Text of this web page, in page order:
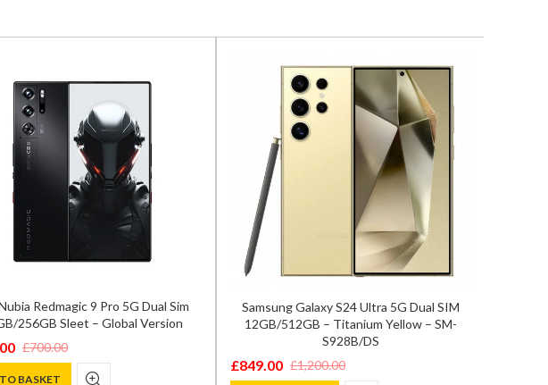
Redmagic 9 Pro 5G Dual Sim
256GB Sleet – Global Version
£700.00
BASKET
Samsung Galaxy S24 Ultra 5G Dual SIM
12GB/512GB – Titanium Yellow – SM-
S928B/DS
£1,200.00
Original
£849.00
Current